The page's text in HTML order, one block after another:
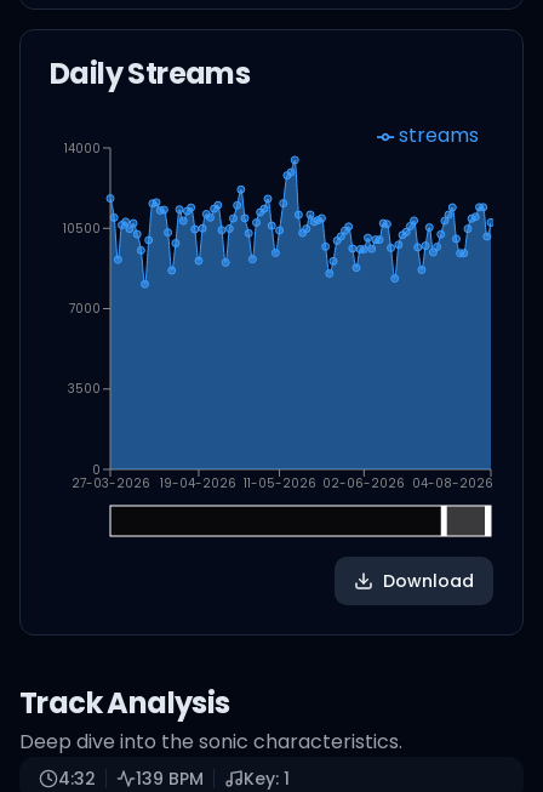
Daily Streams
27-03-2026 19-04-2026 11-05-2026 02-06-2026 04-08-2026
0
3500
7000
10500
14000 streams
Download
Track Analysis
Deep dive into the sonic characteristics.
4:32 139 BPM Key: 1